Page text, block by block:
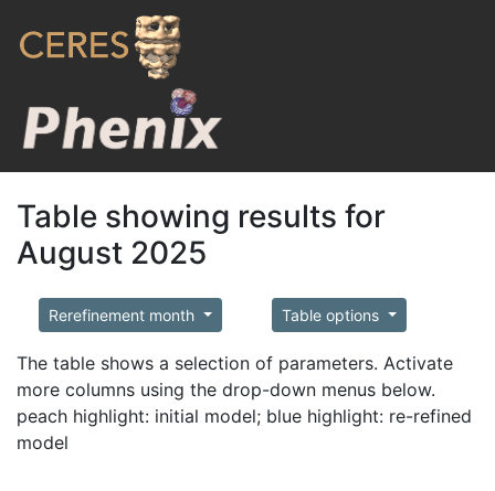
Table showing results for
August 2025
Rerefinement month Table options
The table shows a selection of parameters. Activate
more columns using the drop-down menus below.
peach highlight: initial model; blue highlight: re-refined
model